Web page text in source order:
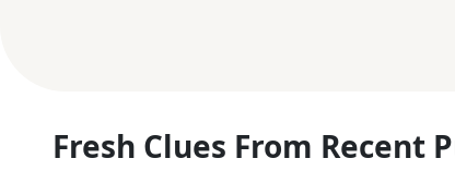
Fresh Clues From Recent